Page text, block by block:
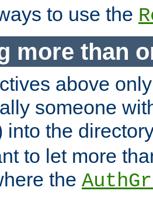
to use the
more than
above
someone
into the
to let more
the